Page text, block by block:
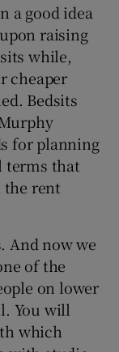
sub sections
a good idea
raising
while,
cheaper
Bedsits
for planning
terms that
the rent
And now we
of the
on lower
You will
which